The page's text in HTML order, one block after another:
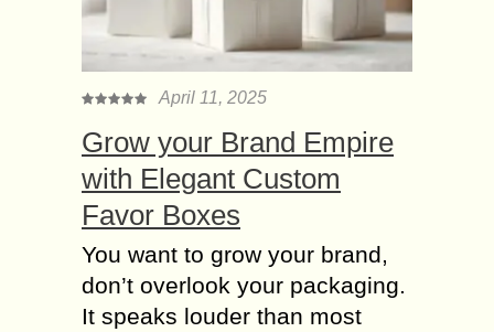
April 11, 2025
Grow your Brand Empire
with Elegant Custom
Favor Boxes
You want to grow your brand,
don’t overlook your packaging.
It speaks louder than most